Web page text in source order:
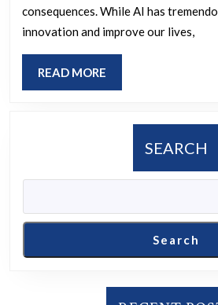
you
the
most?
consequences. While AI has
innovation and improve our lives,
READ MORE
MORE
SEARCH
Search